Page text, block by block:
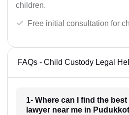
children.
Free initial consultation for
FAQs - Child Custody Legal
1- Where can I find the
lawyer near me in